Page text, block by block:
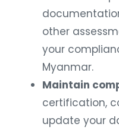
other
your
Myanmar.
Maintain
certification,
update your